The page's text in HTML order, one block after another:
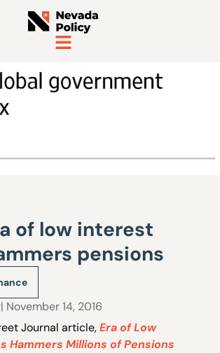
of low interest
pensions
| November 14, 2016
Journal article,Era of Low
Hammers Millions of Pensions